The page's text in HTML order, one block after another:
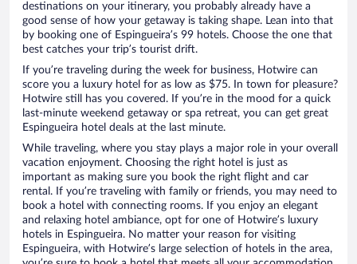
destinations on your itinerary, you probably already have a
good sense of how your getaway is taking shape. Lean into that
by booking one of Espingueira’s 99 hotels. Choose the one that
best catches your trip’s tourist drift.
If you’re traveling during the week for business, Hotwire can
score you a luxury hotel for as low as $75. In town for pleasure?
Hotwire still has you covered. If you’re in the mood for a quick
last-minute weekend getaway or spa retreat, you can get great
Espingueira hotel deals at the last minute.
While traveling, where you stay plays a major role in your overall
vacation enjoyment. Choosing the right hotel is just as
important as making sure you book the right flight and car
rental. If you’re traveling with family or friends, you may need to
book a hotel with connecting rooms. If you enjoy an elegant
and relaxing hotel ambiance, opt for one of Hotwire’s luxury
hotels in Espingueira. No matter your reason for visiting
Espingueira, with Hotwire’s large selection of hotels in the area,